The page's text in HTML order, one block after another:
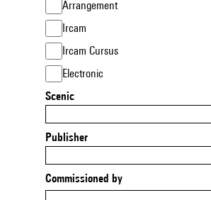
Arrangement
Ircam
Ircam Cursus
Electronic
Scenic
Publisher
Commissioned by